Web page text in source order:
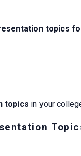
topics
topics in your